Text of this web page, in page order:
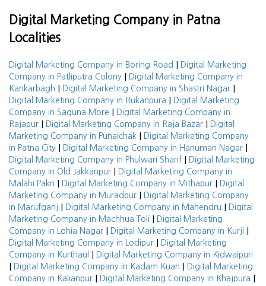
Digital Marketing Company in Patna
Localities
Digital Marketing Company in Boring Road |
Digital Marketing
Company in Patliputra Colony |
Digital Marketing Company in
Kankarbagh | Digital Marketing Company in Shastri Nagar |
Digital Marketing Company in Rukanpura |
Digital Marketing
Company in Saguna More |
Digital Marketing Company in
Rajapur | Digital Marketing Company in Raja Bazar |
Digital
Marketing Company in Punaichak |
Digital Marketing Company
in Patna City | Digital Marketing Company in Hanuman Nagar |
Digital Marketing Company in Phulwari Sharif |
Digital Marketing
Company in Old Jakkanpur |
Digital Marketing Company in
Malahi Pakri | Digital Marketing Company in Mithapur |
Digital
Marketing Company in Muradpur |
Digital Marketing Company
in Marufganj | Digital Marketing Company in Mahendru |
Digital
Marketing Company in Machhua Toli |
Digital Marketing
Company in Lohia Nagar | Digital Marketing Company in Kurji |
Digital Marketing Company in Lodipur |
Digital Marketing
Company in Kurthaul
| Digital Marketing Company in Kidwaipuri
| Digital Marketing Company in Kadam Kuan |
Digital Marketing
Company in Kalianpur | Digital Marketing Company in Khajpura |